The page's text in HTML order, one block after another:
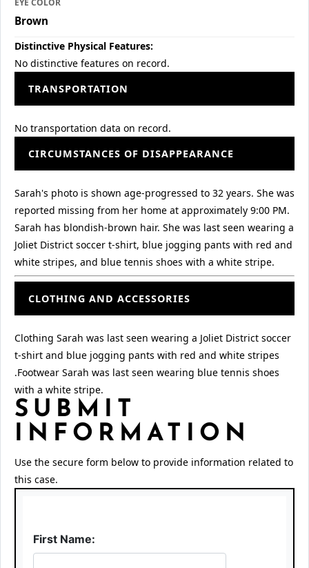
EYE COLOR
Brown
Distinctive Physical Features:
No distinctive features on record.
TRANSPORTATION
No transportation data on record.
CIRCUMSTANCES OF DISAPPEARANCE
Sarah's photo is shown age-progressed to 32 years. She was
reported missing from her home at approximately 9:00 PM.
Sarah has blondish-brown hair. She was last seen wearing a
Joliet District soccer t-shirt, blue jogging pants with red and
white stripes, and blue tennis shoes with a white stripe.
CLOTHING AND ACCESSORIES
Clothing Sarah was last seen wearing a Joliet District soccer
t-shirt and blue jogging pants with red and white stripes
.Footwear Sarah was last seen wearing blue tennis shoes
with a white stripe.
SUBMIT
INFORMATION
Use the secure form below to provide information related to
this case.